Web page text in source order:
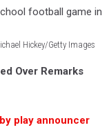
Hickey/Getty Images
Over Remarks
play announcer